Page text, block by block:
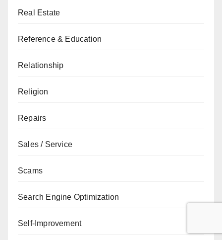
Real Estate
Reference & Education
Relationship
Religion
Repairs
Sales / Service
Scams
Search Engine Optimization
Self-Improvement